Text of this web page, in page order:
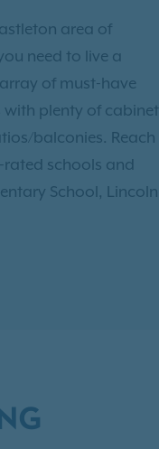
area of
need to live a
of must-have
with plenty of cabinet
balconies. Reach
schools and
School, Lincoln
School. Enjoy